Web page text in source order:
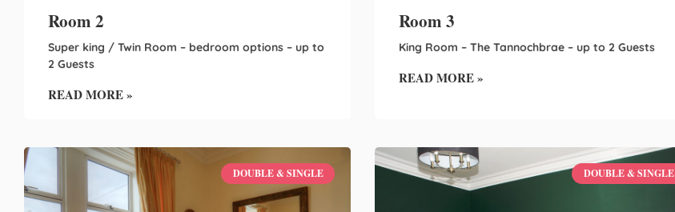
Room 2
Super king / Twin Room – bedroom options – up to
2 Guests
READ MORE »
Room 3
King Room – The Tannochbrae – up to 2 Guests
READ MORE »
DOUBLE & SINGLE DOUBLE & SINGLE